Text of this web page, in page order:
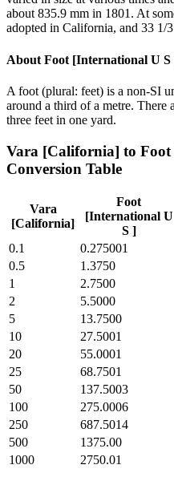
about 835.9 mm in 1801. At
adopted in California, and 33 1/
About Foot [International U S
A foot (plural: feet) is a non-SI
around a third of a metre. There
three feet in one yard.
Vara [California] to
Conversion Table
Vara
[California]
Foot
[International U
S ]
0.1
0.275001
0.5
1.3750
1
2.7500
2
5.5000
5
13.7500
10
27.5001
20
55.0001
25
68.7501
50
137.5003
100
275.0006
250
687.5014
500
1375.00
1000
2750.01